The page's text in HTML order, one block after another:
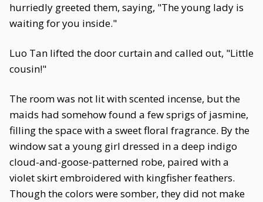
hurriedly greeted them, saying, "The young lady is
waiting for you inside."
Luo Tan lifted the door curtain and called out, "Little
cousin!"
The room was not lit with scented incense, but the
maids had somehow found a few sprigs of jasmine,
filling the space with a sweet floral fragrance. By the
window sat a young girl dressed in a deep indigo
cloud-and-goose-patterned robe, paired with a
violet skirt embroidered with kingfisher feathers.
Though the colors were somber, they did not make